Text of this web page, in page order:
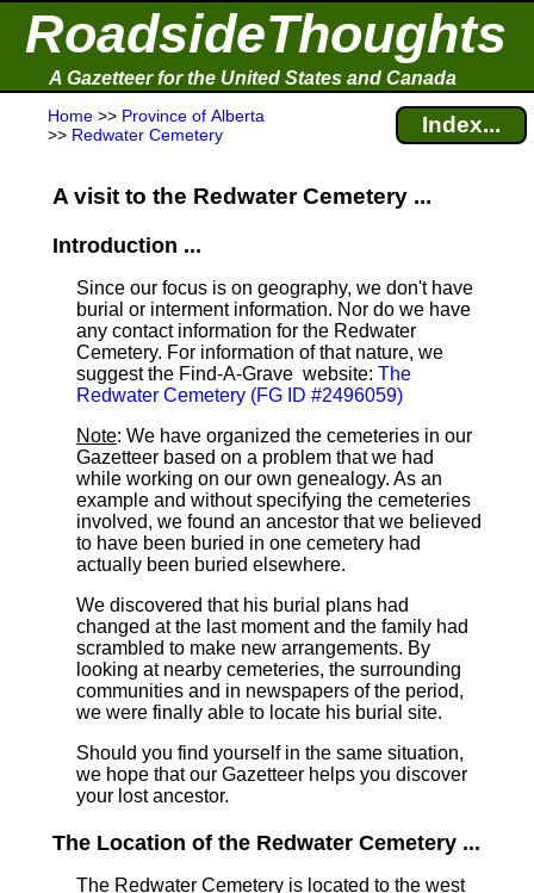
RoadsideThoughts
A Gazetteer for the United States and Canada
Home >> Province of Alberta
>> Redwater Cemetery Index...
A visit to the Redwater Cemetery ...
Introduction ...
Since our focus is on geography, we don't have
burial or interment information. Nor do we have
any contact information for the Redwater
Cemetery. For information of that nature, we
suggest the Find-A-Grave website: The
Redwater Cemetery (FG ID #2496059)
Note: We have organized the cemeteries in our
Gazetteer based on a problem that we had
while working on our own genealogy. As an
example and without specifying the cemeteries
involved, we found an ancestor that we believed
to have been buried in one cemetery had
actually been buried elsewhere.
We discovered that his burial plans had
changed at the last moment and the family had
scrambled to make new arrangements. By
looking at nearby cemeteries, the surrounding
communities and in newspapers of the period,
we were finally able to locate his burial site.
Should you find yourself in the same situation,
we hope that our Gazetteer helps you discover
your lost ancestor.
The Location of the Redwater Cemetery ...
The Redwater Cemetery is located to the west